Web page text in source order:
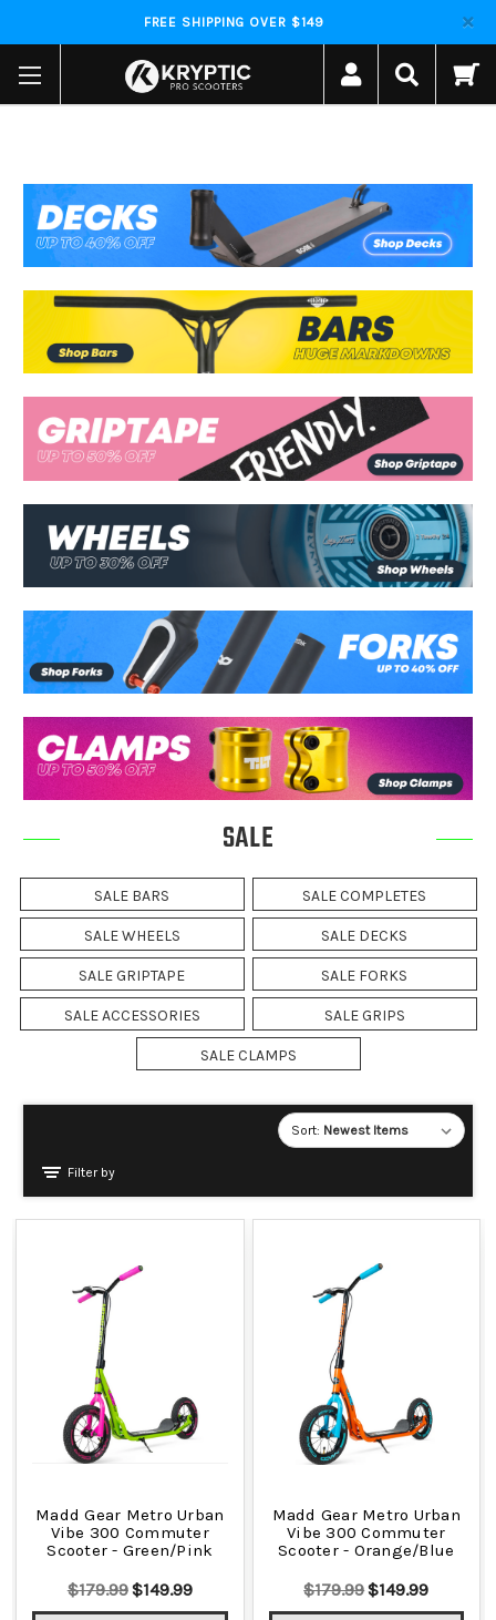
FREE SHIPPING OVER $149
SALE
SALE BARS SALE COMPLETES
SALE WHEELS SALE DECKS
SALE GRIPTAPE SALE FORKS
SALE ACCESSORIES SALE GRIPS
SALE CLAMPS
Sort:
Filter by
Madd Gear Metro Urban
Vibe 300 Commuter
Scooter - Green/Pink
$179.99$149.99
Madd Gear Metro Urban
Vibe 300 Commuter
Scooter - Orange/Blue
$179.99$149.99